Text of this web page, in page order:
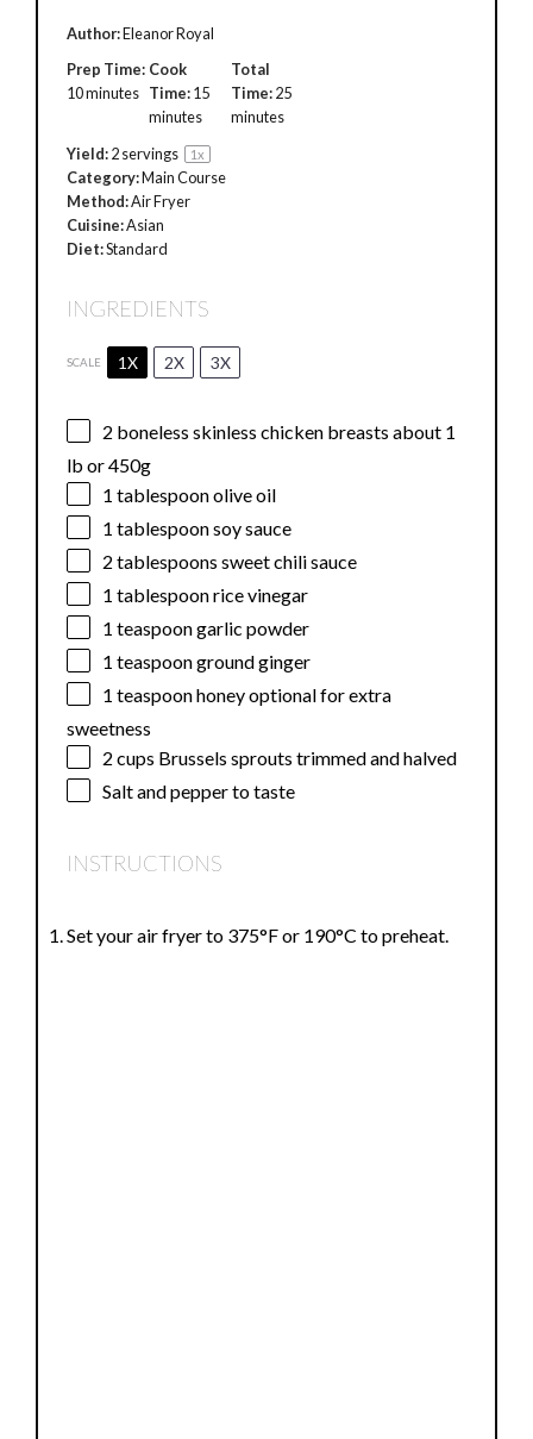
Author:Eleanor Royal
Prep Time:
10 minutes
Cook
Time:15
minutes
Total
Time:25
minutes
Yield:2servings 1x
Category:Main Course
Method:Air Fryer
Cuisine:Asian
Diet:Standard
INGREDIENTS
SCALE 1X 2X 3X
2 boneless skinless chicken breasts about 1
lb or450g
1 tablespoonolive oil
1 tablespoonsoy sauce
2 tablespoons sweet chili sauce
1 tablespoonrice vinegar
1 teaspoongarlic powder
1 teaspoonground ginger
1 teaspoonhoney optional for extra
sweetness
2 cups Brussels sprouts trimmed and halved
Salt and pepper to taste
INSTRUCTIONS
Set your air fryer to 375°F or 190°C to preheat.